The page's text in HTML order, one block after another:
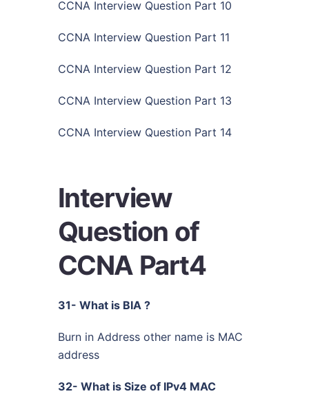
CCNA Interview Question Part 10
CCNA Interview Question Part 11
CCNA Interview Question Part 12
CCNA Interview Question Part 13
CCNA Interview Question Part 14
Interview
Question of
CCNA Part4
31- What is BIA ?
Burn in Address other name is MAC
address
32- What is Size of IPv4 MAC